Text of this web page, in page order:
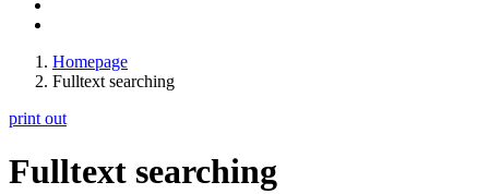
Homepage
Fulltext searching
print out
Fulltext searching